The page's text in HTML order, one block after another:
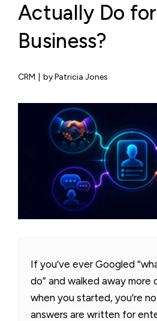
Actually Do
Business?
CRM by Patricia Jones
If you’ve ever Googled
do” and walked away more
when you started, you’re
answers are written for